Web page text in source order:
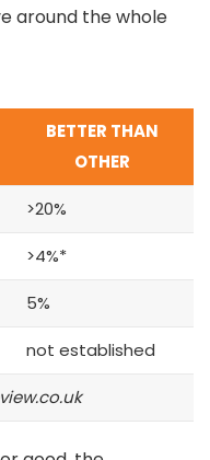
around the whole
BETTER THAN
OTHER
>20%
>4%*
5%
not established